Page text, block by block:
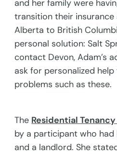
and her family were
transition their insurance
Alberta to British
personal solution: Salt
contact Devon, Adam’s
ask for personalized
problems such as these.
The Residential
by a participant who
and a landlord. She